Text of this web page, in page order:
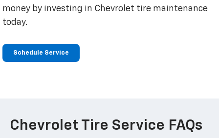
money by investing in Chevrolet tire maintenance
today.
Schedule Service
Chevrolet Tire Service FAQs